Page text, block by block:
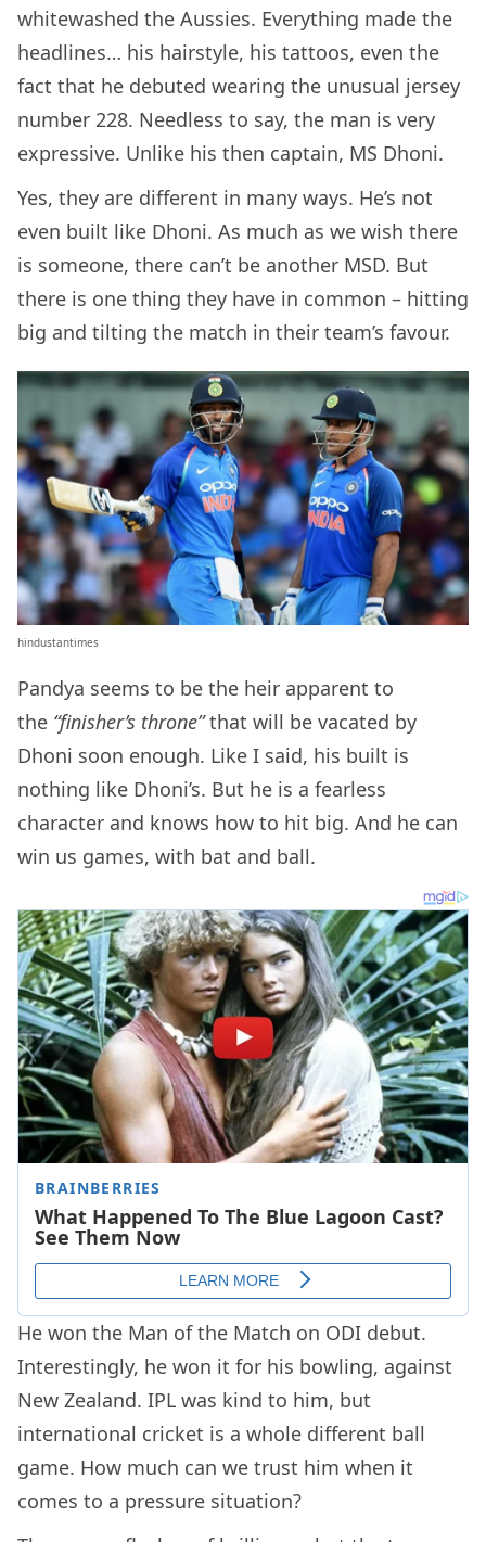
whitewashed the Aussies. Everything made the
headlines… his hairstyle, his tattoos, even the
fact that he debuted wearing the unusual jersey
number 228. Needless to say, the man is very
expressive. Unlike his then captain, MS Dhoni.
Yes, they are different in many ways. He’s not
even built like Dhoni. As much as we wish there
is someone, there can’t be another MSD. But
there is one thing they have in common – hitting
big and tilting the match in their team’s favour.
hindustantimes
Pandya seems to be the heir apparent to
the “finisher’s throne”that will be vacated by
Dhoni soon enough. Like I said, his built is
nothing like Dhoni’s. But he is a fearless
character and knows how to hit big. And he can
win us games, with bat and ball.
He won the Man of the Match on ODI debut.
Interestingly, he won it for his bowling, against
New Zealand. IPL was kind to him, but
international cricket is a whole different ball
game. How much can we trust him when it
comes to a pressure situation?